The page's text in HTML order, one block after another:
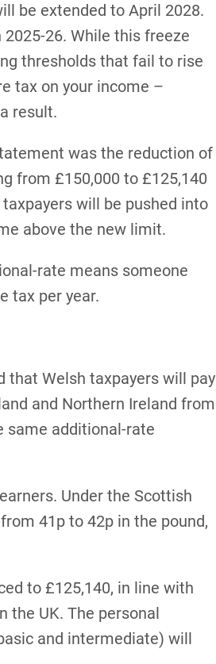
be extended to April 2028.
26. While this freeze
thresholds that fail to rise
tax on your income –
result.
was the reduction of
from £150,000 to £125,140
will be pushed into
above the new limit.
rate means someone
tax per year.
that Welsh taxpayers will pay
and Northern Ireland from
same additional-rate
Under the Scottish
41p to 42p in the pound,
to £125,140, in line with
the UK. The personal
and intermediate) will